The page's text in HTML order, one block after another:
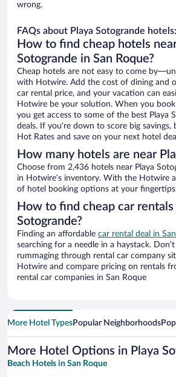
wrong.
FAQs about Playa Sotogrande hotels:
How to find cheap hotels
Sotogrande in San Roque?
Cheap hotels are not easy to come
with Hotwire. Add the cost of dining and
car rental price, and your vacation can
Hotwire be your solution. When you
you get access to some of the best Playa
deals. If you’re down to score big
Hot Rates and save on your next hotel
How many hotels are near
Choose from 2,436 hotels near Playa
in Hotwire’s inventory. With the Hotwire
of hotel booking options at your
How to find cheap car rentals
Sotogrande?
Finding an affordable car rental deal in
searching for a needle in a haystack.
rummaging through rental car company
Hotwire and compare pricing on rentals
rental car companies in San Roque
More Hotel TypesPopular Neighborhoods
More Hotel Options in Playa
Beach Hotels in San Roque